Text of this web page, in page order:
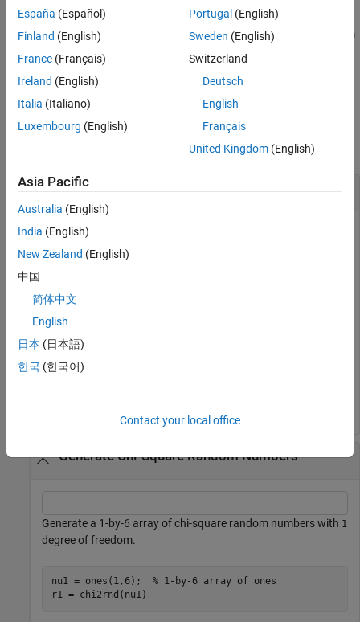
r= chi2rnd(nu
generates an array of random numbers from
example
Examples
Generate Chi-Square Random Number
Generate a single random number from the chi-square
r = chi2rnd(nu)
r =
Generate Chi-Square Random Numbers
Generate a 1-by-6 array of chi-square random numbers with 1
degree of freedom.
nu1 = ones(1,6); % 1-by-6 array of ones
r1 = chi2rnd(nu1)
España (Español)
Finland (English)
France (Français)
Ireland (English)
Italia (Italiano)
Luxembourg (English)
Portugal (English)
Sweden (English)
Switzerland
Deutsch
English
Français
United Kingdom(English)
Asia Pacific
Australia (English)
India (English)
New Zealand (English)
中国
简体中文
English
日本 (日本語)
한국 (한국어)
Contact your local office